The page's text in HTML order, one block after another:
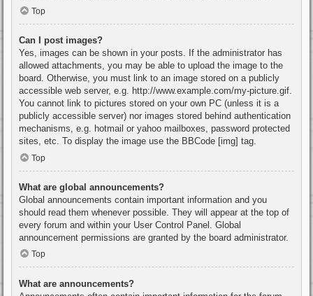
Top
Can I post images?
Yes, images can be shown in your posts. If the administrator has
allowed attachments, you may be able to upload the image to the
board. Otherwise, you must link to an image stored on a publicly
accessible web server, e.g. http://www.example.com/my-picture.gif.
You cannot link to pictures stored on your own PC (unless it is a
publicly accessible server) nor images stored behind authentication
mechanisms, e.g. hotmail or yahoo mailboxes, password protected
sites, etc. To display the image use the BBCode [img] tag.
Top
What are global announcements?
Global announcements contain important information and you
should read them whenever possible. They will appear at the top of
every forum and within your User Control Panel. Global
announcement permissions are granted by the board administrator.
Top
What are announcements?